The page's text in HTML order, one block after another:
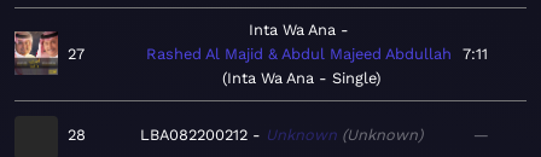
27
Inta Wa Ana
Rashed Al Majid & Abdul Majeed Abdullah
Inta Wa Ana - Single
7:11
28 LBA082200212 Unknown Unknown —